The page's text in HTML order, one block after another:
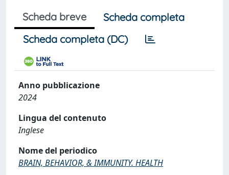
Scheda breve
Scheda completa
Scheda completa (DC)
Anno pubblicazione
2024
Lingua del contenuto
Inglese
Nome del periodico
BRAIN, BEHAVIOR, & IMMUNITY. HEALTH